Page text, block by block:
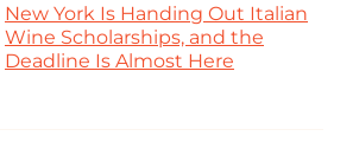
New York Is Handing Out Italian
Wine Scholarships, and the
Deadline Is Almost Here